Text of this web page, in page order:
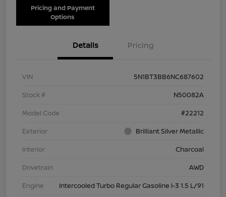
Pricing and Payment
Options
Details Pricing
VIN
5N1BT3BB6NC687602
Stock #
N50082A
Model Code
#22212
Exterior
Brilliant Silver Metallic
Interior
Charcoal
Drivetrain
AWD
Engine
Intercooled Turbo Regular Gasoline I-3 1.5 L/91